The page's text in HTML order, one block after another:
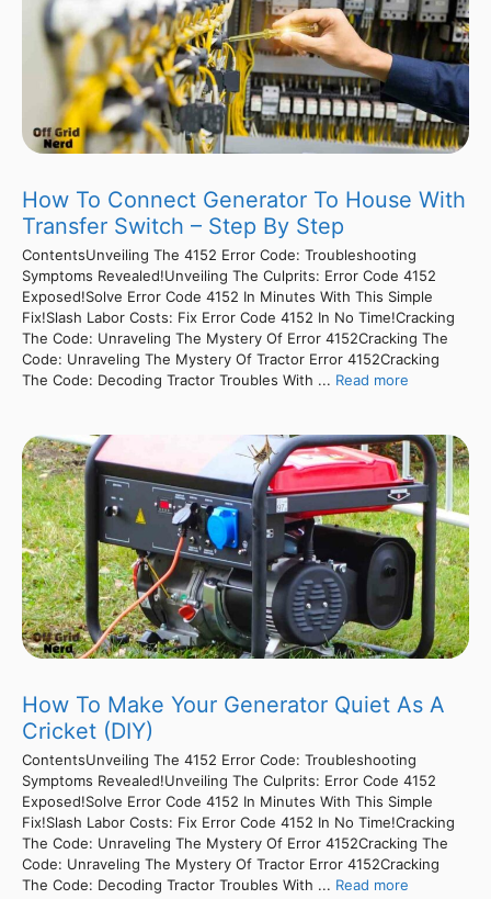
How To Connect Generator To House With
Transfer Switch – Step By Step
ContentsUnveiling The 4152 Error Code: Troubleshooting
Symptoms Revealed!Unveiling The Culprits: Error Code 4152
Exposed!Solve Error Code 4152 In Minutes With This Simple
Fix!Slash Labor Costs: Fix Error Code 4152 In No Time!Cracking
The Code: Unraveling The Mystery Of Error 4152Cracking The
Code: Unraveling The Mystery Of Tractor Error 4152Cracking
The Code: Decoding Tractor Troubles With ... Read more
How To Make Your Generator Quiet As A
Cricket (DIY)
ContentsUnveiling The 4152 Error Code: Troubleshooting
Symptoms Revealed!Unveiling The Culprits: Error Code 4152
Exposed!Solve Error Code 4152 In Minutes With This Simple
Fix!Slash Labor Costs: Fix Error Code 4152 In No Time!Cracking
The Code: Unraveling The Mystery Of Error 4152Cracking The
Code: Unraveling The Mystery Of Tractor Error 4152Cracking
The Code: Decoding Tractor Troubles With ... Read more